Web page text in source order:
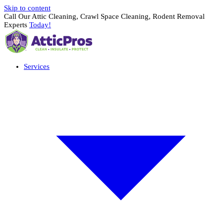
Skip to content
Call Our Attic Cleaning, Crawl Space Cleaning, Rodent Removal
Experts Today!
Services